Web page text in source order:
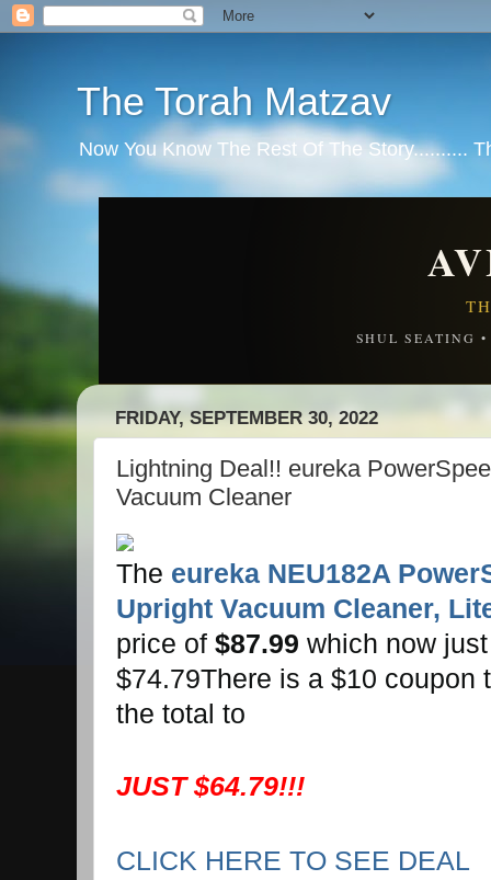
The Torah Matzav
Now You Know The Rest Of The Story..........
SHUL SEATING
FRIDAY, SEPTEMBER 30, 2022
Lightning Deal!! eureka
Vacuum Cleaner
The eureka NEU182A
Upright Vacuum Cleaner,
price of $87.99 which now
$74.79There is a $10 coupon
the total to
JUST $64.79!!!
CLICK HERE TO SEE DEAL